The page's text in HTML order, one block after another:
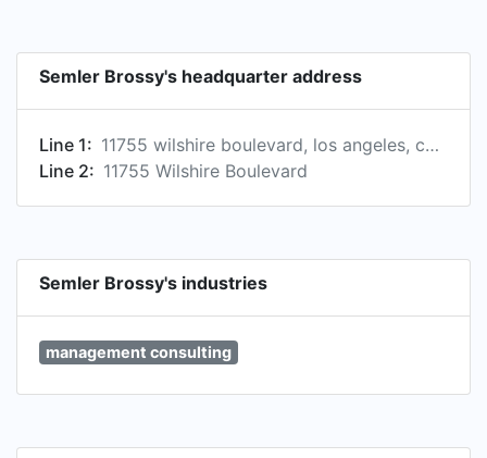
Semler Brossy's headquarter address
Line 1:
11755 wilshire boulevard, los angeles, california, united states
Line 2: 11755 Wilshire Boulevard
Semler Brossy's industries
management consulting